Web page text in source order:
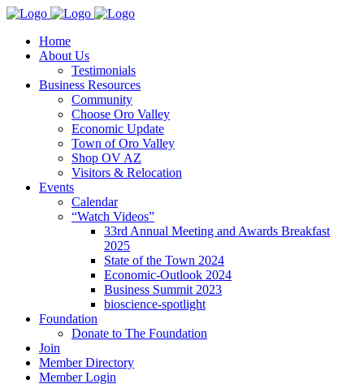
Home
About Us
Testimonials
Business Resources
Community
Choose Oro Valley
Economic Update
Town of Oro Valley
Shop OV AZ
Visitors & Relocation
Events
Calendar
“Watch Videos”
33rd Annual Meeting and Awards Breakfast
2025
State of the Town 2024
Economic-Outlook 2024
Business Summit 2023
bioscience-spotlight
Foundation
Donate to The Foundation
Join
Member Directory
Member Login